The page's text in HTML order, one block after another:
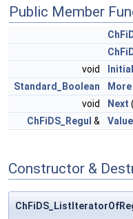
Public Member
void
Standard_Boolean
More
void
Next
ChFiDS_Regul & Value
Constructor &